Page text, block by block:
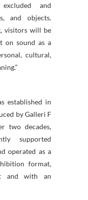
and
and objects.
visitors will be
on sound as a
cultural,
established in
by Galleri F
two decades,
supported
operated as a
format,
and with an